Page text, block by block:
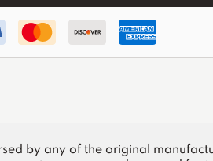
by any of the original